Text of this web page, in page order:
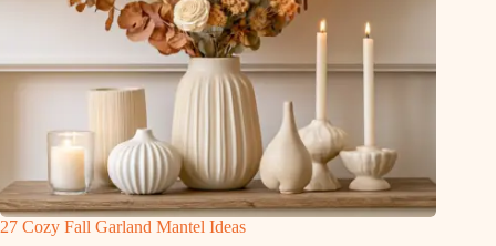
27 Cozy Fall Garland Mantel Ideas